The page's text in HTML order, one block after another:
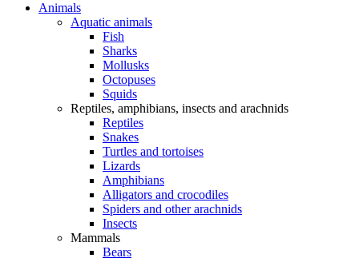
Animals
Aquatic animals
Fish
Sharks
Mollusks
Octopuses
Squids
Reptiles, amphibians, insects and arachnids
Reptiles
Snakes
Turtles and tortoises
Lizards
Amphibians
Alligators and crocodiles
Spiders and other arachnids
Insects
Mammals
Bears